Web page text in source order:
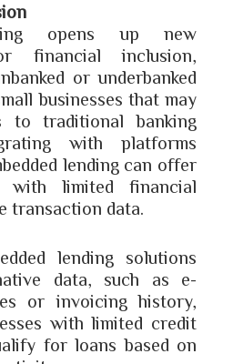
opens up new
financial inclusion,
or underbanked
businesses that may
to traditional banking
with platforms
lending can offer
limited financial
transaction data.
lending solutions
data, such as e-
or invoicing history,
with limited credit
for loans based on